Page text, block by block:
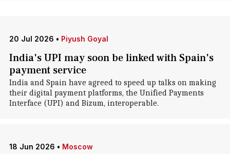
20 Jul 2026 • Piyush Goyal
India's UPI may soon be linked with Spain's
payment service
India and Spain have agreed to speed up talks on making
their digital payment platforms, the Unified Payments
Interface (UPI) and Bizum, interoperable.
18 Jun 2026 • Moscow